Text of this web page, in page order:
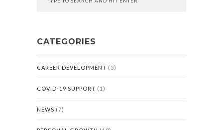
CATEGORIES
CAREER DEVELOPMENT (5)
COVID-19 SUPPORT (1)
NEWS (7)